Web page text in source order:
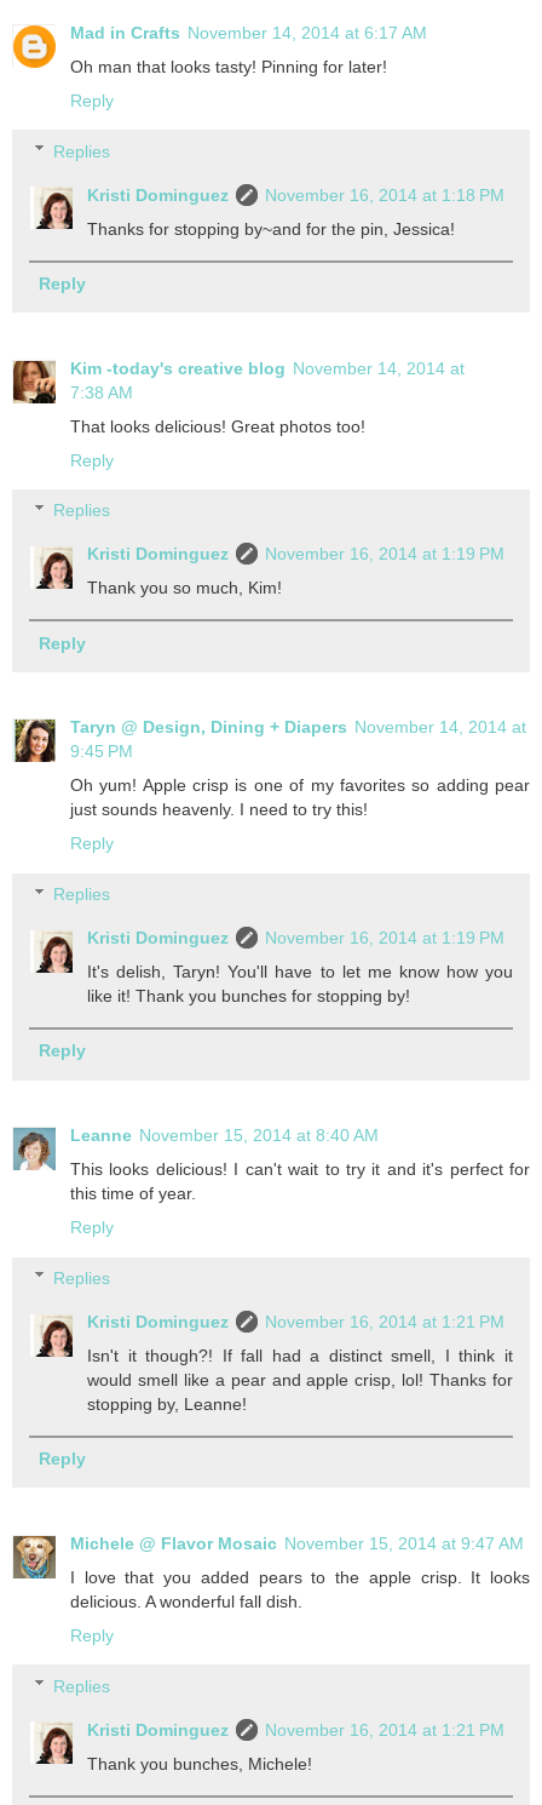
Mad in Crafts November 14, 2014 at 6:17 AM
Oh man that looks tasty! Pinning for later!
Reply
Replies
Kristi Dominguez
November 16, 2014 at 1:18 PM
Thanks for stopping by~and for the pin, Jessica!
Reply
Kim -today's creative blog November 14, 2014 at
7:38 AM
That looks delicious! Great photos too!
Reply
Replies
Kristi Dominguez
November 16, 2014 at 1:19 PM
Thank you so much, Kim!
Reply
Taryn @ Design, Dining + Diapers November 14, 2014 at
9:45 PM
Oh yum! Apple crisp is one of my favorites so adding pear
just sounds heavenly. I need to try this!
Reply
Replies
Kristi Dominguez
November 16, 2014 at 1:19 PM
It's delish, Taryn! You'll have to let me know how you
like it! Thank you bunches for stopping by!
Reply
Leanne November 15, 2014 at 8:40 AM
This looks delicious! I can't wait to try it and it's perfect for
this time of year.
Reply
Replies
Kristi Dominguez
November 16, 2014 at 1:21 PM
Isn't it though?! If fall had a distinct smell, I think it
would smell like a pear and apple crisp, lol! Thanks for
stopping by, Leanne!
Reply
Michele @ Flavor Mosaic November 15, 2014 at 9:47 AM
I love that you added pears to the apple crisp. It looks
delicious. A wonderful fall dish.
Reply
Replies
Kristi Dominguez
November 16, 2014 at 1:21 PM
Thank you bunches, Michele!